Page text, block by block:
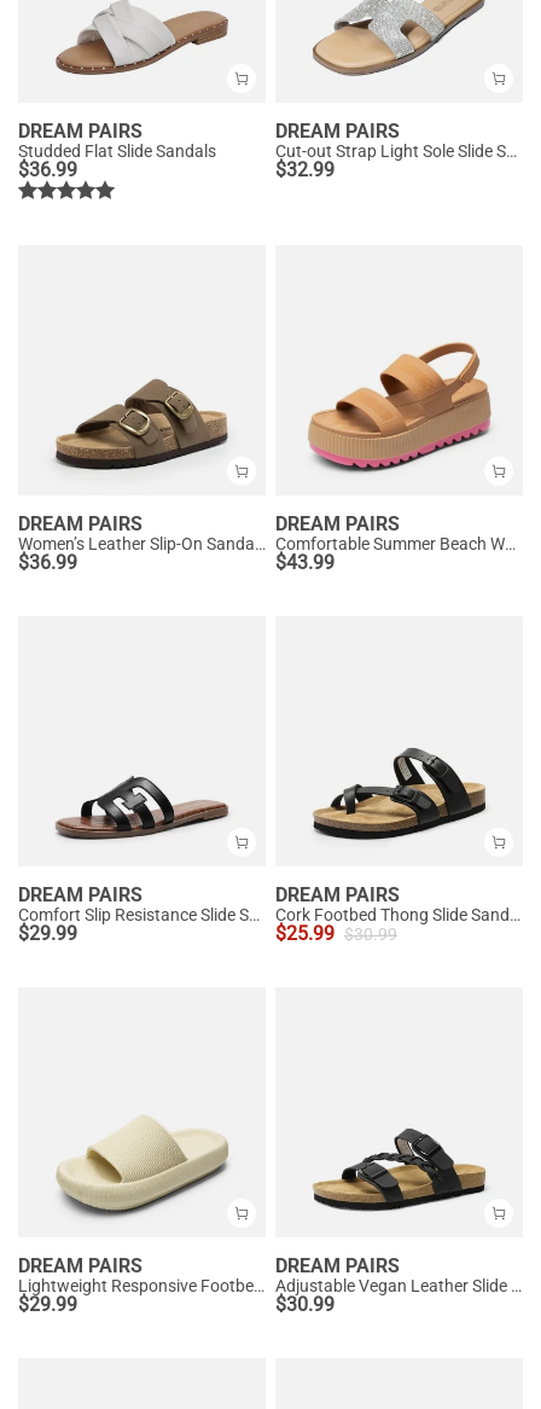
DREAM PAIRS
Studded Flat Slide Sandals
$36.99
DREAM PAIRS
Cut-out Strap Light Sole Slide Sandals
$32.99
DREAM PAIRS
Women’s Leather Slip-On Sandals with Arch Support
$36.99
DREAM PAIRS
Comfortable Summer Beach Wedge Sandals
$43.99
DREAM PAIRS
Comfort Slip Resistance Slide Sandals
$29.99
DREAM PAIRS
Cork Footbed Thong Slide Sandals
$25.99 $30.99
DREAM PAIRS
Lightweight Responsive Footbed Slippers
$29.99
DREAM PAIRS
Adjustable Vegan Leather Slide Sandals
$30.99